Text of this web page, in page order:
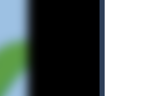
ideal boat...